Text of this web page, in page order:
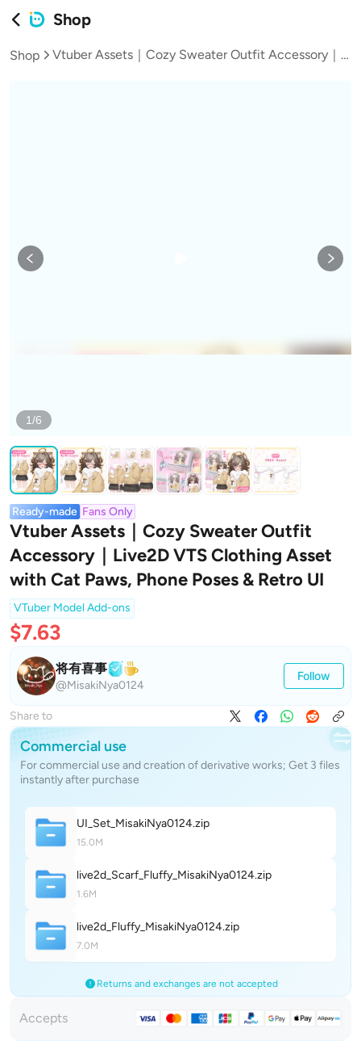
Shop
Shop Vtuber Assets｜Cozy Sweater Outfit Accessory｜Live2D VTS Clothing Asset with Cat Paws, Phone Poses & Retro UI
1/6
Ready-made Fans Only
Vtuber Assets｜Cozy Sweater Outfit
Accessory｜Live2D VTS Clothing Asset
with Cat Paws, Phone Poses & Retro UI
VTuber Model Add-ons
$7.63
将有喜事
@MisakiNya0124
Follow
Share to
Commercial use
For commercial use and creation of derivative works; Get 3 files
instantly after purchase
UI_Set_MisakiNya0124.zip
15.0M
live2d_Scarf_Fluffy_MisakiNya0124.zip
1.6M
live2d_Fluffy_MisakiNya0124.zip
7.0M
Returns and exchanges are not accepted
Accepts